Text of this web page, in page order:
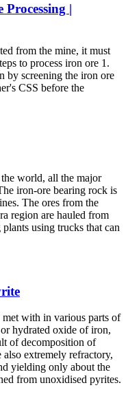
|
from the mine, it must
to process iron ore 1.
by screening the iron ore
CSS before the
world, all the major
iron-ore bearing rock is
The ores from the
region are hauled from
using trucks that can
met with in various parts of
hydrated oxide of iron,
of decomposition of
extremely refractory,
yielding only about the
from unoxidised pyrites.